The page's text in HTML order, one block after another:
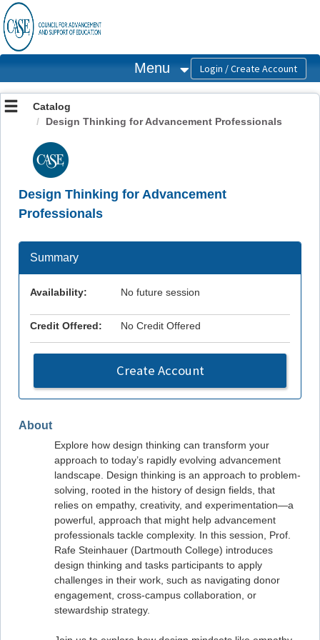
OasisLMS
Menu
Catalog
Design Thinking for Advancement Professionals
Design Thinking for Advancement
Professionals
About
Explore how design thinking can transform your
approach to today’s rapidly evolving advancement
landscape. Design thinking is an approach to problem-
solving, rooted in the history of design fields, that
relies on empathy, creativity, and experimentation—a
powerful, approach that might help advancement
professionals tackle complexity. In this session, Prof.
Rafe Steinhauer (Dartmouth College) introduces
design thinking and tasks participants to apply
challenges in their work, such as navigating donor
engagement, cross-campus collaboration, or
stewardship strategy.
Summary
Availability: No future session
Credit Offered: No Credit Offered
Create Account